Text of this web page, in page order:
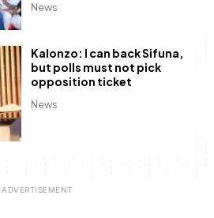
News
News
Kalonzo: I can back Sifuna,
but polls must not pick
opposition ticket